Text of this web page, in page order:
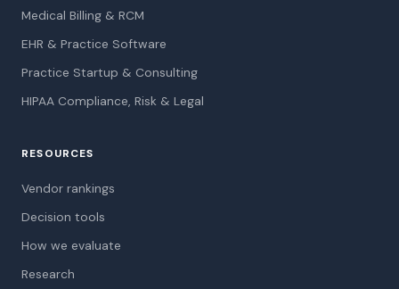
Medical Billing & RCM
EHR & Practice Software
Practice Startup & Consulting
HIPAA Compliance, Risk & Legal
RESOURCES
Vendor rankings
Decision tools
How we evaluate
Research